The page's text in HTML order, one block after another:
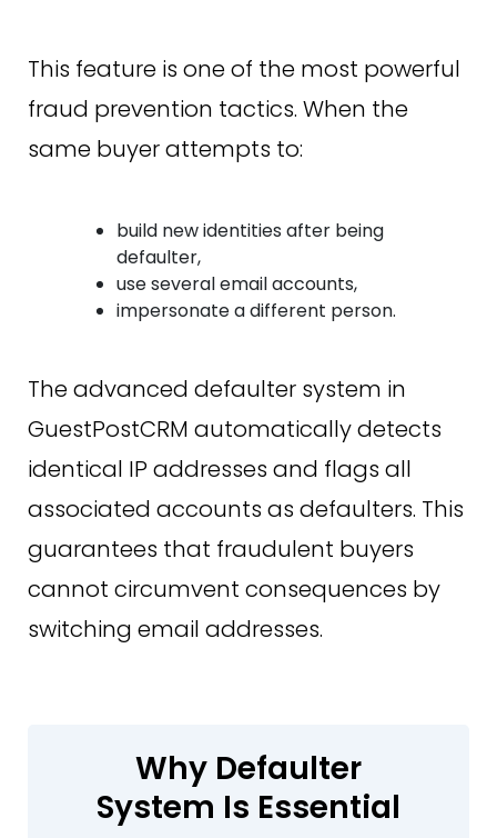
This feature is one of the most powerful
fraud prevention tactics. When the
same buyer attempts to:
build new identities after being
defaulter,
use several email accounts,
impersonate a different person.
The advanced defaulter system in
GuestPostCRM automatically detects
identical IP addresses and flags all
associated accounts as defaulters. This
guarantees that fraudulent buyers
cannot circumvent consequences by
switching email addresses.
Why Defaulter
System Is Essential